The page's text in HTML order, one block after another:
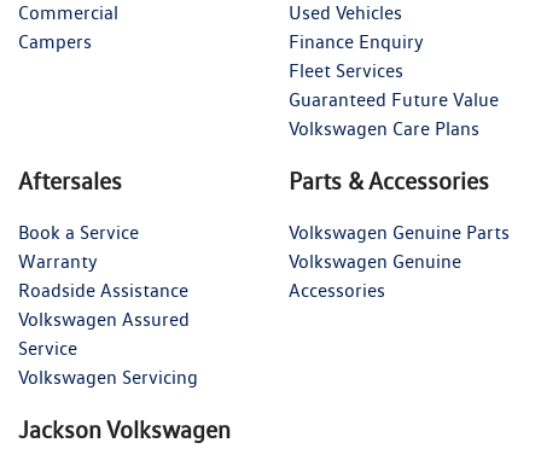
Commercial
Campers
Used Vehicles
Finance Enquiry
Fleet Services
Guaranteed Future Value
Volkswagen Care Plans
Aftersales
Book a Service
Warranty
Roadside Assistance
Volkswagen Assured
Service
Volkswagen Servicing
Parts & Accessories
Volkswagen Genuine Parts
Volkswagen Genuine
Accessories
Jackson Volkswagen